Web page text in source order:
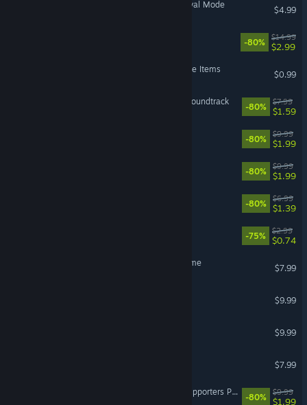
The Banner Saga 3 - Survival Mode
$4.99
-80%
$14.99
$2.99
The Banner Saga 3 - Deluxe Items
$0.99
UnMetal - Big Boom-Box Soundtrack
-80%
$7.99
$1.59
-80%
$9.99
$1.99
-80%
$9.99
$1.99
-80%
$6.99
$1.39
-75%
$2.99
$0.74
Cardpocalypse - Out Of Time
$7.99
$9.99
$9.99
$7.99
Almighty: Kill Your Gods Supporters Pack
-80%
$9.99
$1.99